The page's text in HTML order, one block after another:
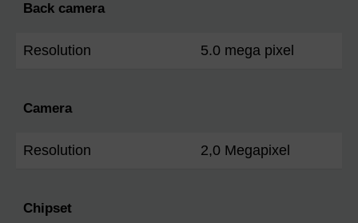
Back camera
Resolution 5.0 mega pixel
Camera
Resolution 2,0 Megapixel
Chipset